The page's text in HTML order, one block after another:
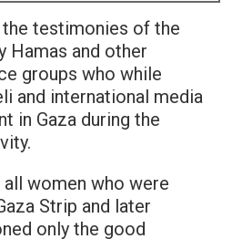
testimonies of the
Hamas and other
groups who while
and international media
in Gaza during the
women who were
Strip and later
only the good